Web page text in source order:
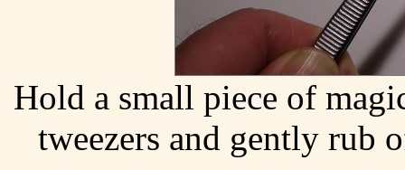
Hold a small piece of
tweezers and gently rub